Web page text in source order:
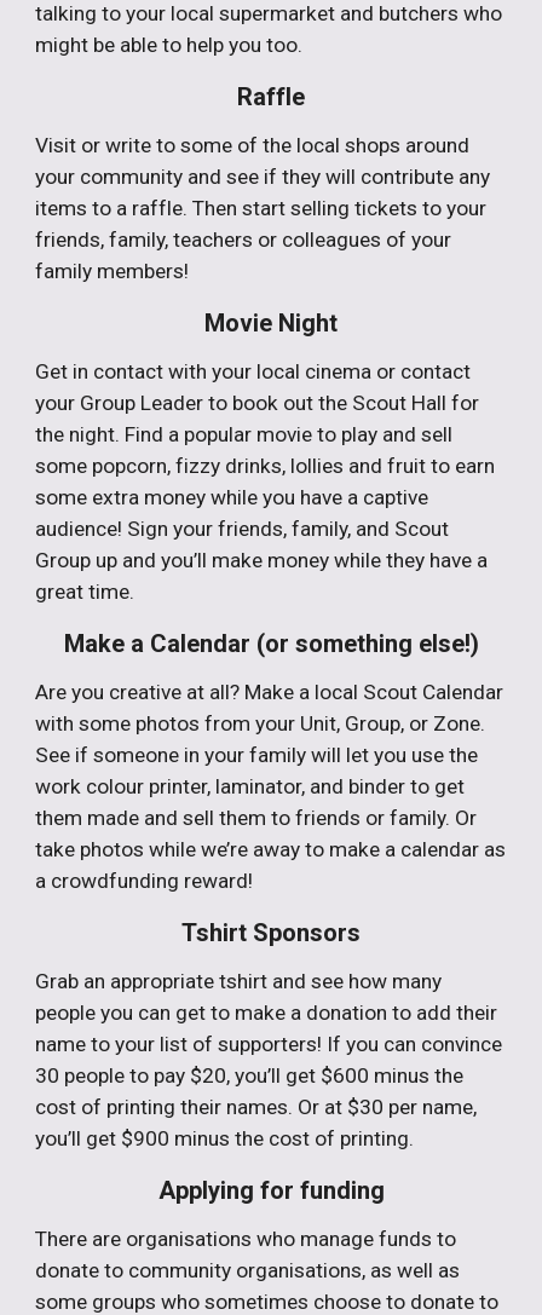
talking to your local supermarket and butchers who
might be able to help you too.
Raffle
Visit or write to some of the local shops around
your community and see if they will contribute any
items to a raffle. Then start selling tickets to your
friends, family, teachers or colleagues of your
family members!
Movie Night
Get in contact with your local cinema or contact
your Group Leader to book out the Scout Hall for
the night. Find a popular movie to play and sell
some popcorn, fizzy drinks, lollies and fruit to earn
some extra money while you have a captive
audience! Sign your friends, family, and Scout
Group up and you’ll make money while they have a
great time.
Make a Calendar (or something else!)
Are you creative at all? Make a local Scout Calendar
with some photos from your Unit, Group, or Zone.
See if someone in your family will let you use the
work colour printer, laminator, and binder to get
them made and sell them to friends or family. Or
take photos while we’re away to make a calendar as
a crowdfunding reward!
Tshirt Sponsors
Grab an appropriate tshirt and see how many
people you can get to make a donation to add their
name to your list of supporters! If you can convince
30 people to pay $20, you’ll get $600 minus the
cost of printing their names. Or at $30 per name,
you’ll get $900 minus the cost of printing.
Applying for funding
There are organisations who manage funds to
donate to community organisations, as well as
some groups who sometimes choose to donate to